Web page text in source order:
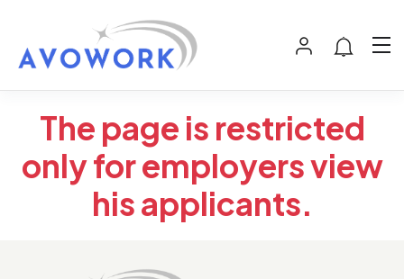
The page is restricted
only for employers view
his applicants.